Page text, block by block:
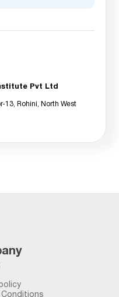
Pvt Ltd
13, Rohini, North West
Conditions